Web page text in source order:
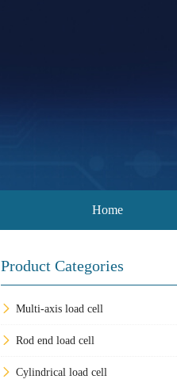
Home
Product Categories
Multi-axis load cell
Rod end load cell
Cylindrical load cell